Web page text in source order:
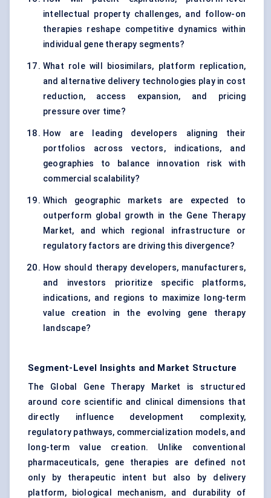
intellectual property challenges, and follow-on
therapies reshape competitive dynamics within
individual gene therapy segments?
What role will biosimilars, platform replication,
and alternative delivery technologies play in cost
reduction, access expansion, and pricing
pressure over time?
How are leading developers aligning their
portfolios across vectors, indications, and
geographies to balance innovation risk with
commercial scalability?
Which geographic markets are expected to
outperform global growth in the Gene Therapy
Market, and which regional infrastructure or
regulatory factors are driving this divergence?
How should therapy developers, manufacturers,
and investors prioritize specific platforms,
indications, and regions to maximize long-term
value creation in the evolving gene therapy
landscape?
Segment-Level Insights and Market Structure
The Global Gene Therapy Market is structured
around core scientific and clinical dimensions that
directly influence development complexity,
regulatory pathways, commercialization models, and
long-term value creation. Unlike conventional
pharmaceuticals, gene therapies are defined not
only by therapeutic intent but also by delivery
platform, biological mechanism, and durability of